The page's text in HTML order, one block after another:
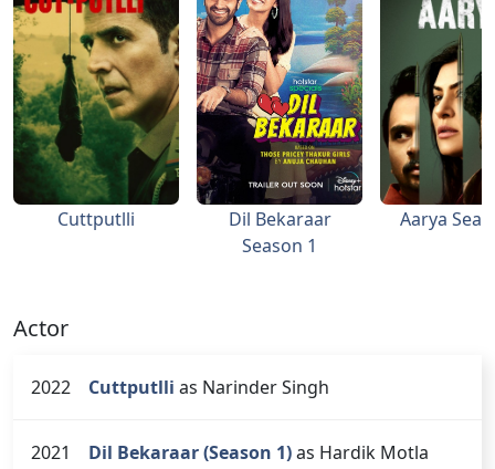
Cuttputlli
Dil Bekaraar
Season 1
Aarya
Actor
2022 Cuttputlli as Narinder Singh
2021 Dil Bekaraar (Season 1)as Hardik Motla